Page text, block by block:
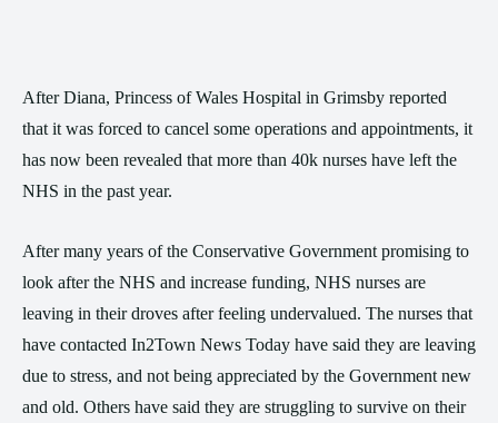
After Diana, Princess of Wales Hospital in Grimsby reported
that it was forced to cancel some operations and appointments, it
has now been revealed that more than 40k nurses have left the
NHS in the past year.
After many years of the Conservative Government promising to
look after the NHS and increase funding, NHS nurses are
leaving in their droves after feeling undervalued. The nurses that
have contacted In2Town News Today have said they are leaving
due to stress, and not being appreciated by the Government new
and old. Others have said they are struggling to survive on their